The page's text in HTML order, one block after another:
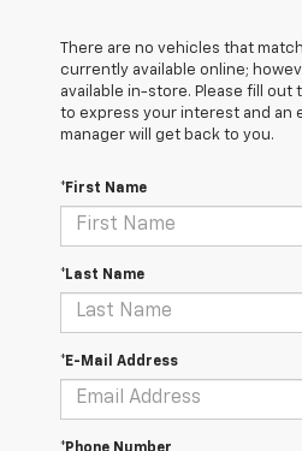
There are no vehicles that
currently available online;
available in-store. Please fill
to express your interest and an
manager will get back to you.
*First Name
*Last Name
*E-Mail Address